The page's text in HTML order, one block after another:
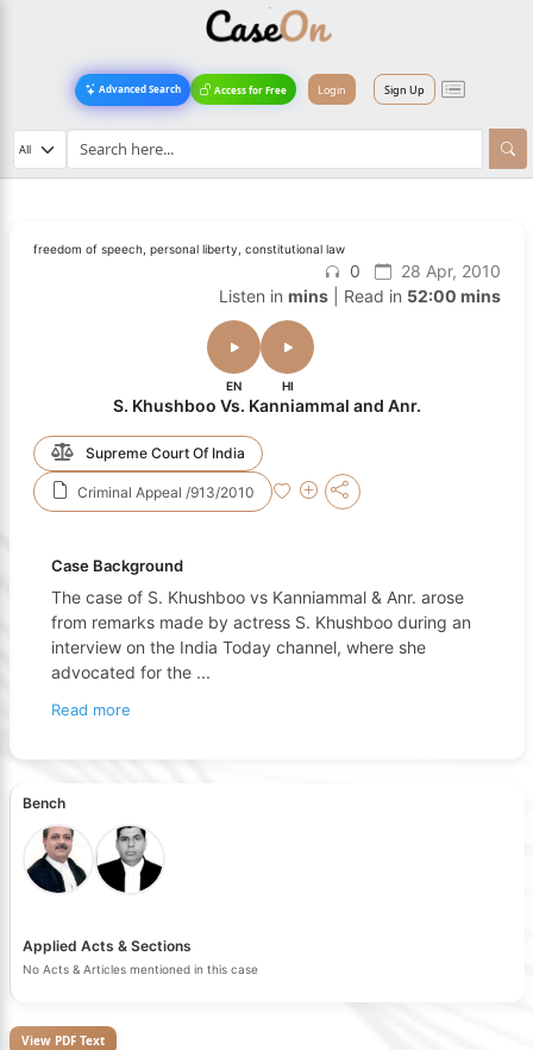
Advanced Search Access for Free Login Sign Up
freedom of speech, personal liberty, constitutional law
0
28 Apr, 2010
Listen in mins| Read in 52:00 mins
EN HI
S. Khushboo Vs. Kanniammal and Anr.
Supreme Court Of India
Criminal Appeal /913/2010
Case Background
The case of S. Khushboo vs Kanniammal & Anr. arose
from remarks made by actress S. Khushboo during an
interview on the India Today channel, where she
advocated for the ...
Read more
Bench
Applied Acts & Sections
No Acts & Articles mentioned in this case
View PDF Text